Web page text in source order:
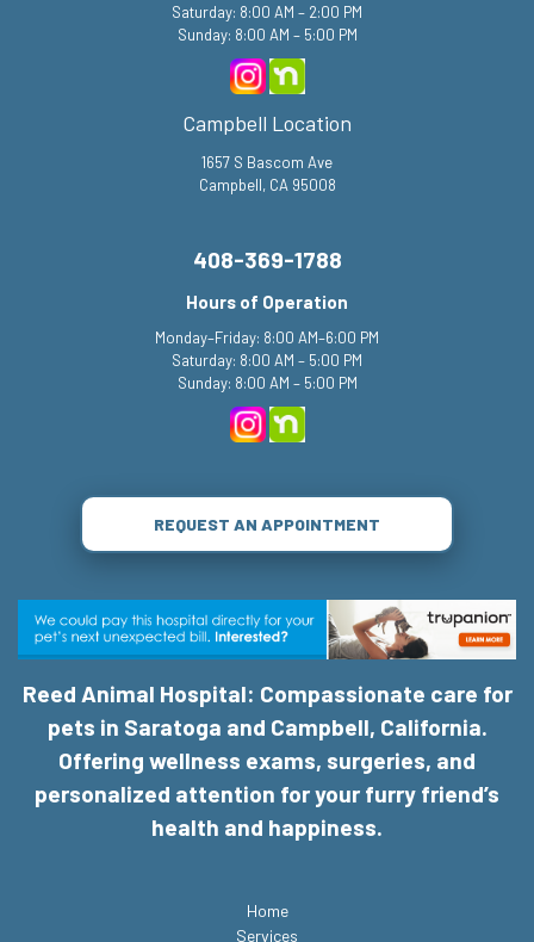
Saturday: 8:00 AM – 2:00 PM
Sunday: 8:00 AM – 5:00 PM
Campbell Location
1657 S Bascom Ave
Campbell, CA 95008
408-369-1788
Hours of Operation
Monday–Friday: 8:00 AM–6:00 PM
Saturday: 8:00 AM – 5:00 PM
Sunday: 8:00 AM – 5:00 PM
REQUEST AN APPOINTMENT
Reed Animal Hospital: Compassionate care for
pets in Saratoga and Campbell, California.
Offering wellness exams, surgeries, and
personalized attention for your furry friend’s
health and happiness.
Home
Services